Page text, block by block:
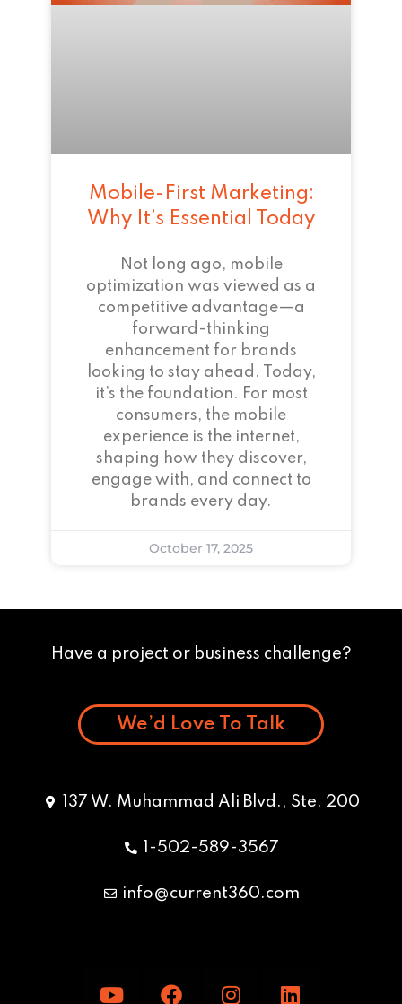
Mobile-First Marketing:
Why It’s Essential Today
Not long ago, mobile
optimization was viewed as a
competitive advantage—a
forward-thinking
enhancement for brands
looking to stay ahead. Today,
it’s the foundation. For most
consumers, the mobile
experience is the internet,
shaping how they discover,
engage with, and connect to
brands every day.
October 17, 2025
Have a project or business challenge?
We’d Love To Talk
137 W. Muhammad Ali Blvd., Ste. 200
1-502-589-3567
info@current360.com
o
a
n
i